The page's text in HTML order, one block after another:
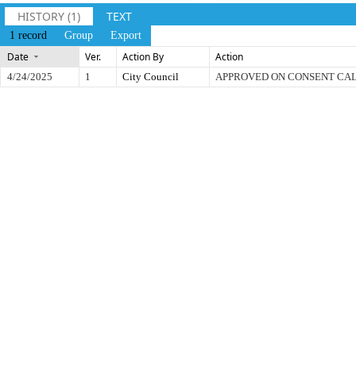
HISTORY (1) TEXT
1 record Group Export
Date Ver. Action By Action
4/24/2025 1 City Council APPROVED ON CONSENT